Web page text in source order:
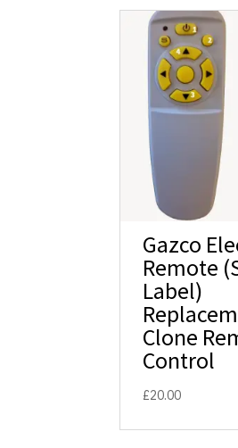
Gazco
Remote
Label)
Clone
Control
£20.00